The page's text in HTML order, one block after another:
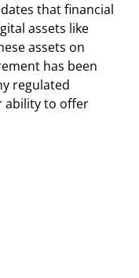
that financial
assets like
assets on
has been
regulated
ability to offer